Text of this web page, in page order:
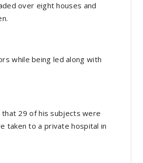
over eight houses and
while being led along with
that 29 of his subjects were
taken to a private hospital in